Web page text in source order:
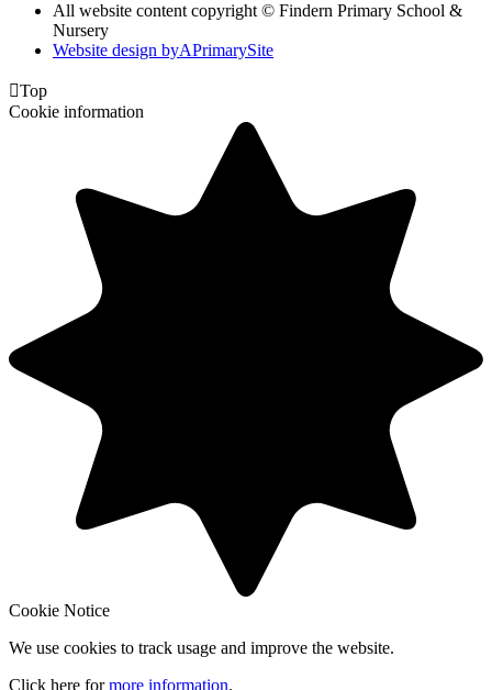
All website content copyright © Findern Primary School &
Nursery
Website design byAPrimarySite
Top
Cookie information
Cookie Notice
We use cookies to track usage and improve the website.
Click here formore information.